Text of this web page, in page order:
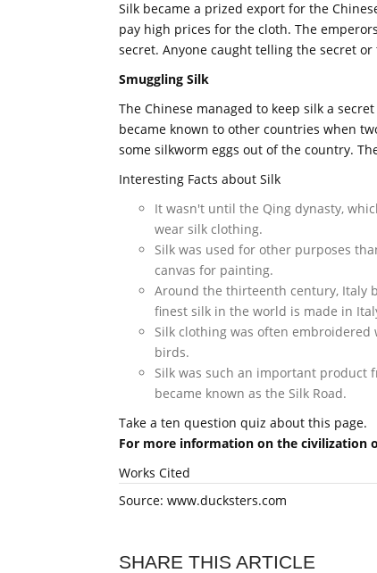
Silk became a prized export for the
pay high prices for the cloth. The
secret. Anyone caught telling the secret
Smuggling Silk
The Chinese managed to keep silk a
became known to other countries when
some silkworm eggs out of the country.
Interesting Facts about Silk
It wasn't until the Qing dynasty,
wear silk clothing.
Silk was used for other purposes
canvas for painting.
Around the thirteenth century, Italy
finest silk in the world is made in
Silk clothing was often
birds.
Silk was such an important product
became known as the Silk Road.
Take a ten question quiz about this page.
For more information on the civilization
Works Cited
Source: www.ducksters.com
SHARE THIS ARTICLE